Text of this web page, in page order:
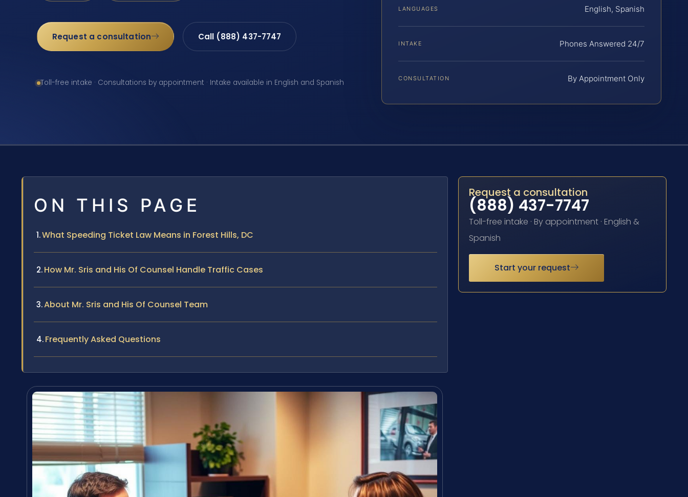
Request a consultation Call (888) 437-7747
Toll-free intake · Consultations by appointment · Intake available in English and Spanish
LANGUAGES English, Spanish
INTAKE Phones Answered 24/7
CONSULTATION By Appointment Only
ON THIS PAGE
What Speeding Ticket Law Means in Forest Hills, DC
How Mr. Sris and His Of Counsel Handle Traffic Cases
About Mr. Sris and His Of Counsel Team
Frequently Asked Questions
Request a consultation
(888) 437-7747
Toll-free intake · By appointment · English &
Spanish
Start your request